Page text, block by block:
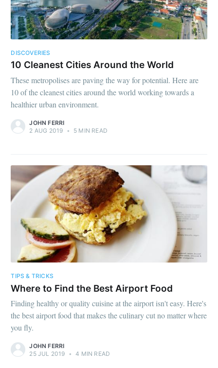
DISCOVERIES
10 Cleanest Cities Around the World
These metropolises are paving the way for potential. Here are
10 of the cleanest cities around the world working towards a
healthier urban environment.
JOHN FERRI
2 AUG 2019 • 5 MIN READ
TIPS & TRICKS
Where to Find the Best Airport Food
Finding healthy or quality cuisine at the airport isn't easy. Here's
the best airport food that makes the culinary cut no matter where
you fly.
JOHN FERRI
25 JUL 2019 • 4 MIN READ